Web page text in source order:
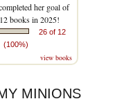
her goal of
books in 2025!
26 of 12
(100%)
view books
MINIONS